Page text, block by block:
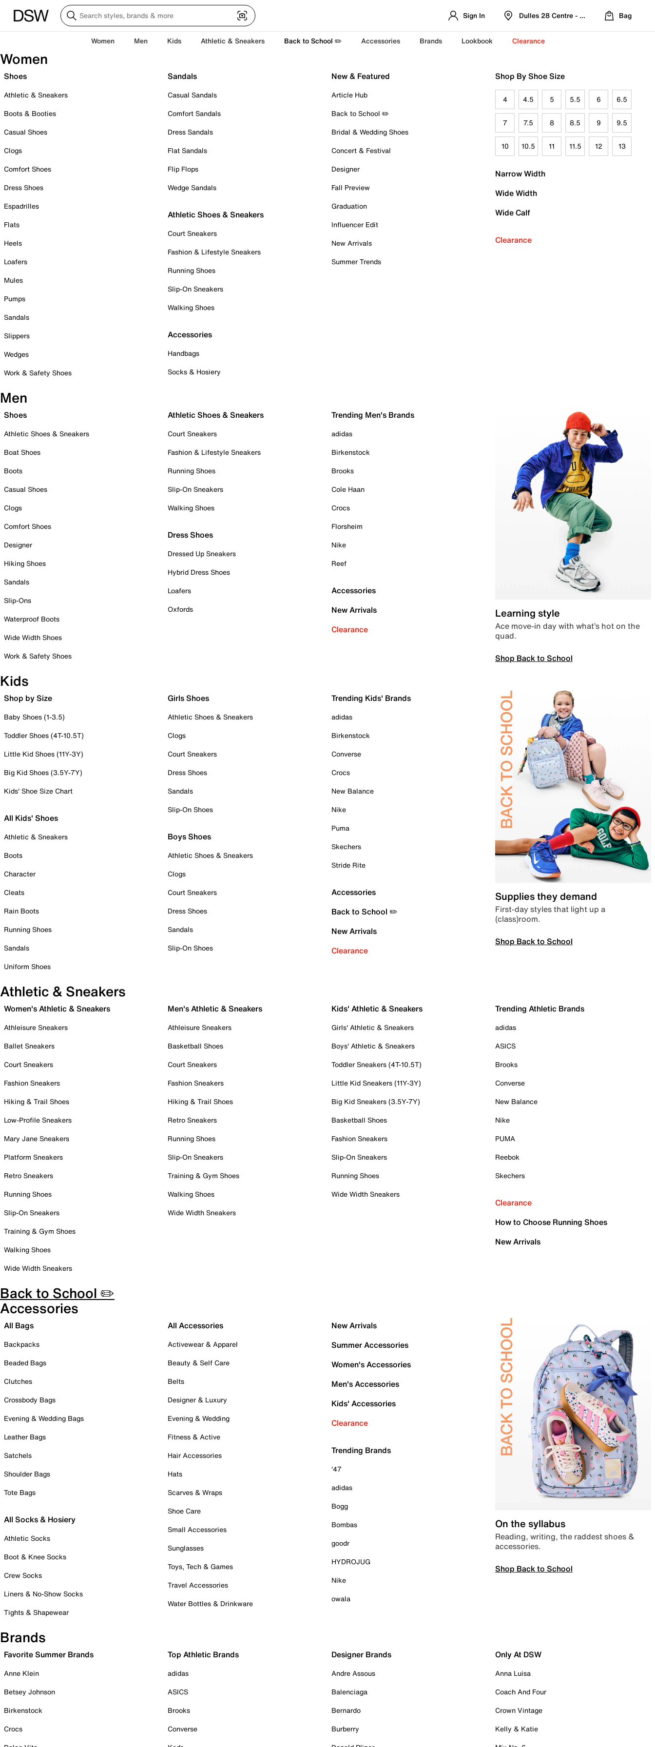
Sign In Dulles 28 Centre - Refreshed Location
Bag
Women Men Kids Athletic & Sneakers Back to School ✏️ Accessories Brands Lookbook Clearance
Women
Shoes
Athletic & Sneakers
Boots & Booties
Casual Shoes
Clogs
Comfort Shoes
Dress Shoes
Espadrilles
Flats
Heels
Loafers
Mules
Pumps
Sandals
Slippers
Wedges
Work & Safety Shoes
Sandals
Casual Sandals
Comfort Sandals
Dress Sandals
Flat Sandals
Flip Flops
Wedge Sandals
Athletic Shoes & Sneakers
Court Sneakers
Fashion & Lifestyle Sneakers
Running Shoes
Slip-On Sneakers
Walking Shoes
Accessories
Handbags
Socks & Hosiery
New & Featured
Article Hub
Back to School ✏️
Bridal & Wedding Shoes
Concert & Festival
Designer
Fall Preview
Graduation
Influencer Edit
New Arrivals
Summer Trends
Shop By Shoe Size
4 4.5 5 5.5 6 6.5
7 7.5 8 8.5 9 9.5
10 10.5 11 11.5 12 13
Narrow Width
Wide Width
Wide Calf
Clearance
Men
Shoes
Athletic Shoes & Sneakers
Boat Shoes
Boots
Casual Shoes
Clogs
Comfort Shoes
Designer
Hiking Shoes
Sandals
Slip-Ons
Waterproof Boots
Wide Width Shoes
Work & Safety Shoes
Athletic Shoes & Sneakers
Court Sneakers
Fashion & Lifestyle Sneakers
Running Shoes
Slip-On Sneakers
Walking Shoes
Dress Shoes
Dressed Up Sneakers
Hybrid Dress Shoes
Loafers
Oxfords
Trending Men's Brands
adidas
Birkenstock
Brooks
Cole Haan
Crocs
Florsheim
Nike
Reef
Accessories
New Arrivals
Clearance
Learning style
Ace move-in day with what’s hot on the
quad.
Shop Back to School
Kids
Shop by Size
Baby Shoes (1-3.5)
Toddler Shoes (4T-10.5T)
Little Kid Shoes (11Y-3Y)
Big Kid Shoes (3.5Y-7Y)
Kids' Shoe Size Chart
All Kids' Shoes
Athletic & Sneakers
Boots
Character
Cleats
Rain Boots
Running Shoes
Sandals
Uniform Shoes
Girls Shoes
Athletic Shoes & Sneakers
Clogs
Court Sneakers
Dress Shoes
Sandals
Slip-On Shoes
Boys Shoes
Athletic Shoes & Sneakers
Clogs
Court Sneakers
Dress Shoes
Sandals
Slip-On Shoes
Trending Kids' Brands
adidas
Birkenstock
Converse
Crocs
New Balance
Nike
Puma
Skechers
Stride Rite
Accessories
Back to School ✏️
New Arrivals
Clearance
Supplies they demand
First-day styles that light up a
(class)room.
Shop Back to School
Athletic & Sneakers
Women's Athletic & Sneakers
Athleisure Sneakers
Ballet Sneakers
Court Sneakers
Fashion Sneakers
Hiking & Trail Shoes
Low-Profile Sneakers
Mary Jane Sneakers
Platform Sneakers
Retro Sneakers
Running Shoes
Slip-On Sneakers
Training & Gym Shoes
Walking Shoes
Wide Width Sneakers
Men's Athletic & Sneakers
Athleisure Sneakers
Basketball Shoes
Court Sneakers
Fashion Sneakers
Hiking & Trail Shoes
Retro Sneakers
Running Shoes
Slip-On Sneakers
Training & Gym Shoes
Walking Shoes
Wide Width Sneakers
Kids' Athletic & Sneakers
Girls' Athletic & Sneakers
Boys' Athletic & Sneakers
Toddler Sneakers (4T-10.5T)
Little Kid Sneakers (11Y-3Y)
Big Kid Sneakers (3.5Y-7Y)
Basketball Shoes
Fashion Sneakers
Slip-On Sneakers
Running Shoes
Wide Width Sneakers
Trending Athletic Brands
adidas
ASICS
Brooks
Converse
New Balance
Nike
PUMA
Reebok
Skechers
Clearance
How to Choose Running Shoes
New Arrivals
Back to School ✏️
Accessories
All Bags
Backpacks
Beaded Bags
Clutches
Crossbody Bags
Evening & Wedding Bags
Leather Bags
Satchels
Shoulder Bags
Tote Bags
All Socks & Hosiery
Athletic Socks
Boot & Knee Socks
Crew Socks
Liners & No-Show Socks
Tights & Shapewear
All Accessories
Activewear & Apparel
Beauty & Self Care
Belts
Designer & Luxury
Evening & Wedding
Fitness & Active
Hair Accessories
Hats
Scarves & Wraps
Shoe Care
Small Accessories
Sunglasses
Toys, Tech & Games
Travel Accessories
Water Bottles & Drinkware
New Arrivals
Summer Accessories
Women's Accessories
Men's Accessories
Kids' Accessories
Clearance
Trending Brands
'47
adidas
Bogg
Bombas
goodr
HYDROJUG
Nike
owala
On the syllabus
Reading, writing, the raddest shoes &
accessories.
Shop Back to School
Brands
Favorite Summer Brands
Anne Klein
Betsey Johnson
Birkenstock
Crocs
Top Athletic Brands
adidas
ASICS
Brooks
Converse
Designer Brands
Andre Assous
Balenciaga
Bernardo
Burberry
Only At DSW
Anna Luisa
Coach And Four
Crown Vintage
Kelly & Katie